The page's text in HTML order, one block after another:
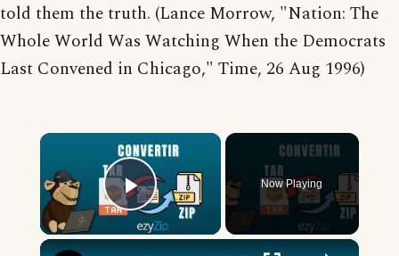
told them the truth. (Lance Morrow, "Nation: The
Whole World Was Watching When the Democrats
Last Convened in Chicago," Time, 26 Aug 1996)
×
Play Video
Now Playing
×